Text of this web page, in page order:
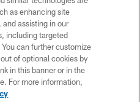
Company LLC
CONDITIONS
POLICY
US
as enhancing site
assisting in our
including targeted
can further customize
of optional cookies by
in this banner or in the
For more information,